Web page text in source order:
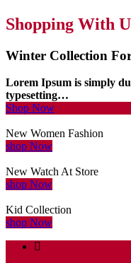
Shopping With
Winter Collection
Lorem Ipsum is simply
typesetting…
Shop Now
New Women Fashion
shop Now
New Watch At Store
shop Now
Kid Collection
shop Now